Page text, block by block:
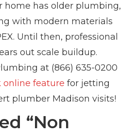
home has older plumbing,
with modern materials
Until then, professional
out scale buildup.
at (866) 635-0200
online feature for jetting
plumber Madison visits!
“Non